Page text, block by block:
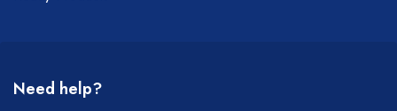
Need help?